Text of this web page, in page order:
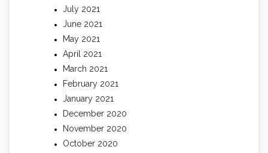
July 2021
June 2021
May 2021
April 2021
March 2021
February 2021
January 2021
December 2020
November 2020
October 2020